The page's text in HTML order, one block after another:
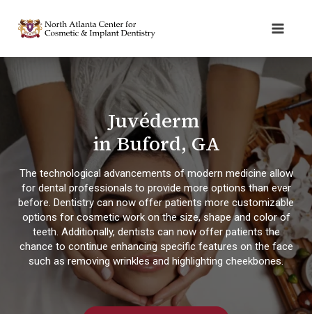
Juvéderm
in Buford, GA
The technological advancements of modern medicine allow
for dental professionals to provide more options than ever
before. Dentistry can now offer patients more customizable
options for cosmetic work on the size, shape and color of
teeth. Additionally, dentists can now offer patients the
chance to continue enhancing specific features on the face
such as removing wrinkles and highlighting cheekbones.